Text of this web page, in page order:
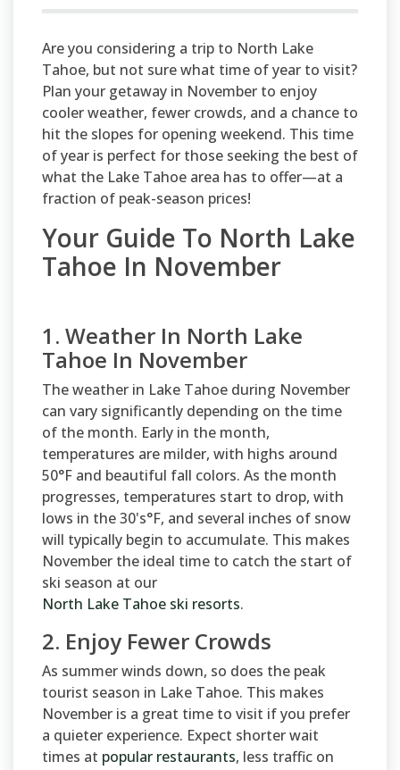
Are you considering a trip to North Lake
Tahoe, but not sure what time of year to visit?
Plan your getaway in November to enjoy
cooler weather, fewer crowds, and a chance to
hit the slopes for opening weekend. This time
of year is perfect for those seeking the best of
what the Lake Tahoe area has to offer—at a
fraction of peak-season prices!
Your Guide To North Lake
Tahoe In November
1. Weather In North Lake
Tahoe In November
The weather in Lake Tahoe during November
can vary significantly depending on the time
of the month. Early in the month,
temperatures are milder, with highs around
50°F and beautiful fall colors. As the month
progresses, temperatures start to drop, with
lows in the 30's°F, and several inches of snow
will typically begin to accumulate. This makes
November the ideal time to catch the start of
ski season at our
North Lake Tahoe ski resorts.
2. Enjoy Fewer Crowds
As summer winds down, so does the peak
tourist season in Lake Tahoe. This makes
November is a great time to visit if you prefer
a quieter experience. Expect shorter wait
times at popular restaurants, less traffic on